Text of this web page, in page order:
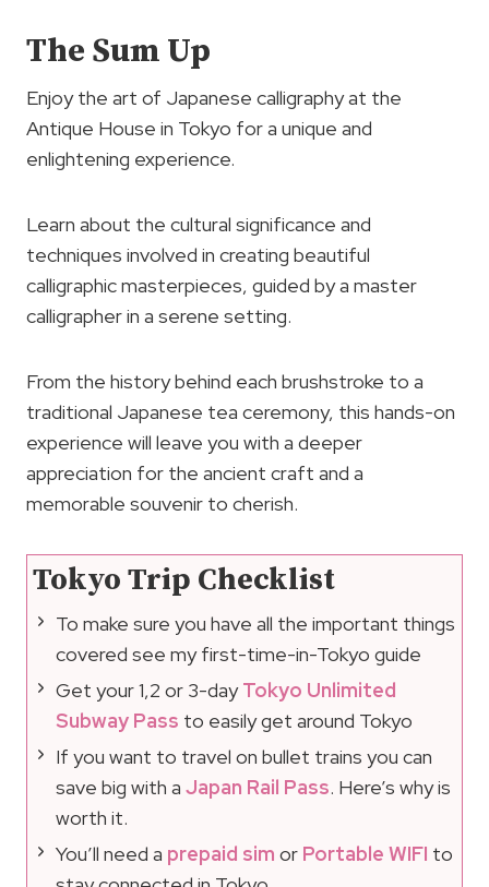
The Sum Up
Enjoy the art of Japanese calligraphy at the
Antique House in Tokyo for a unique and
enlightening experience.
Learn about the cultural significance and
techniques involved in creating beautiful
calligraphic masterpieces, guided by a master
calligrapher in a serene setting.
From the history behind each brushstroke to a
traditional Japanese tea ceremony, this hands-on
experience will leave you with a deeper
appreciation for the ancient craft and a
memorable souvenir to cherish.
Tokyo Trip Checklist
To make sure you have all the important things
covered see my first-time-in-Tokyo guide
Get your 1,2 or 3-dayTokyo Unlimited
Subway Pass to easily get around Tokyo
If you want to travel on bullet trains you can
save big with a Japan Rail Pass. Here’s why is
worth it.
You’ll need a prepaid sim or Portable WIFI to